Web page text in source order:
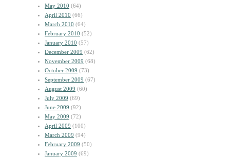
May 2010 (64)
April 2010 (66)
March 2010 (64)
February 2010 (52)
January 2010 (57)
December 2009 (62)
November 2009 (68)
October 2009 (73)
September 2009 (67)
August 2009 (60)
July 2009 (69)
June 2009 (92)
May 2009 (72)
April 2009 (100)
March 2009 (94)
February 2009 (50)
January 2009 (69)